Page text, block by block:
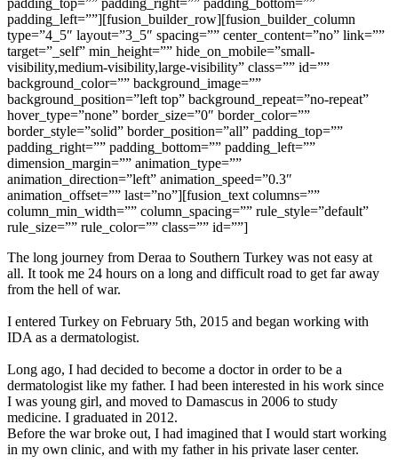
padding_left=””][fusion_builder_row][fusion_builder_column
type=”4_5″ layout=”3_5″ spacing=”” center_content=”no” link=””
target=”_self” min_height=”” hide_on_mobile=”small-
visibility,medium-visibility,large-visibility” class=”” id=””
background_color=”” background_image=””
background_position=”left top” background_repeat=”no-repeat”
hover_type=”none” border_size=”0″ border_color=””
border_style=”solid” border_position=”all” padding_top=””
padding_right=”” padding_bottom=”” padding_left=””
dimension_margin=”” animation_type=””
animation_direction=”left” animation_speed=”0.3″
animation_offset=”” last=”no”][fusion_text columns=””
column_min_width=”” column_spacing=”” rule_style=”default”
rule_size=”” rule_color=”” class=”” id=””]
The long journey from Deraa to Southern Turkey was not easy at
all. It took me 24 hours on a long and difficult road to get far away
from the hell of war.
I entered Turkey on February 5th, 2015 and began working with
IDA as a dermatologist.
Long ago, I had decided to become a doctor in order to be a
dermatologist like my father. I had been interested in his work since
I was young girl, and moved to Damascus in 2006 to study
medicine. I graduated in 2012.
Before the war broke out, I had imagined that I would start working
in my own clinic, and with my father in his private laser center.